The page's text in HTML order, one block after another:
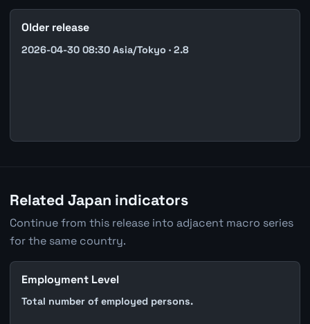
Older release
2026-04-30 08:30 Asia/Tokyo · 2.8
Related Japan indicators
Continue from this release into adjacent macro series
for the same country.
Employment Level
Total number of employed persons.